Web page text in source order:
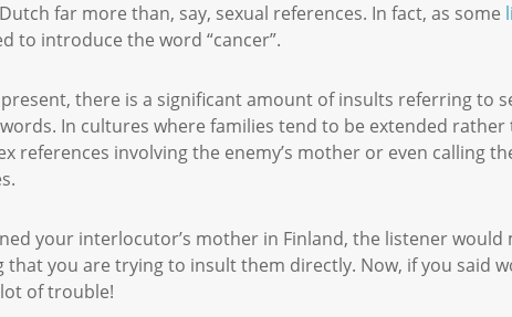
far more than, say, sexual references. In fact, as some
to introduce the word “cancer”.
there is a significant amount of insults referring to
In cultures where families tend to be extended rather
involving the enemy’s mother or even calling
your interlocutor’s mother in Finland, the listener would
you are trying to insult them directly. Now, if you said
of trouble!